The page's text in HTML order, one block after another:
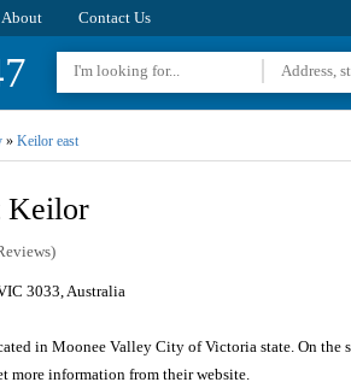
About Contact Us
» Keilor east
Keilor
3033, Australia
in Moonee Valley City of Victoria state. On the
more information from their website.